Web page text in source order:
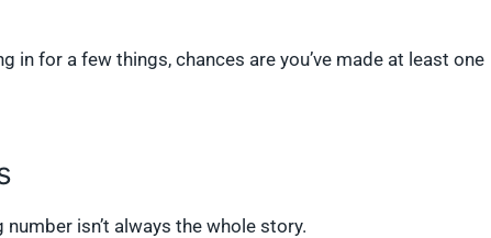
t
in for a few things, chances are you’ve made at least one
isn’t always the whole story.